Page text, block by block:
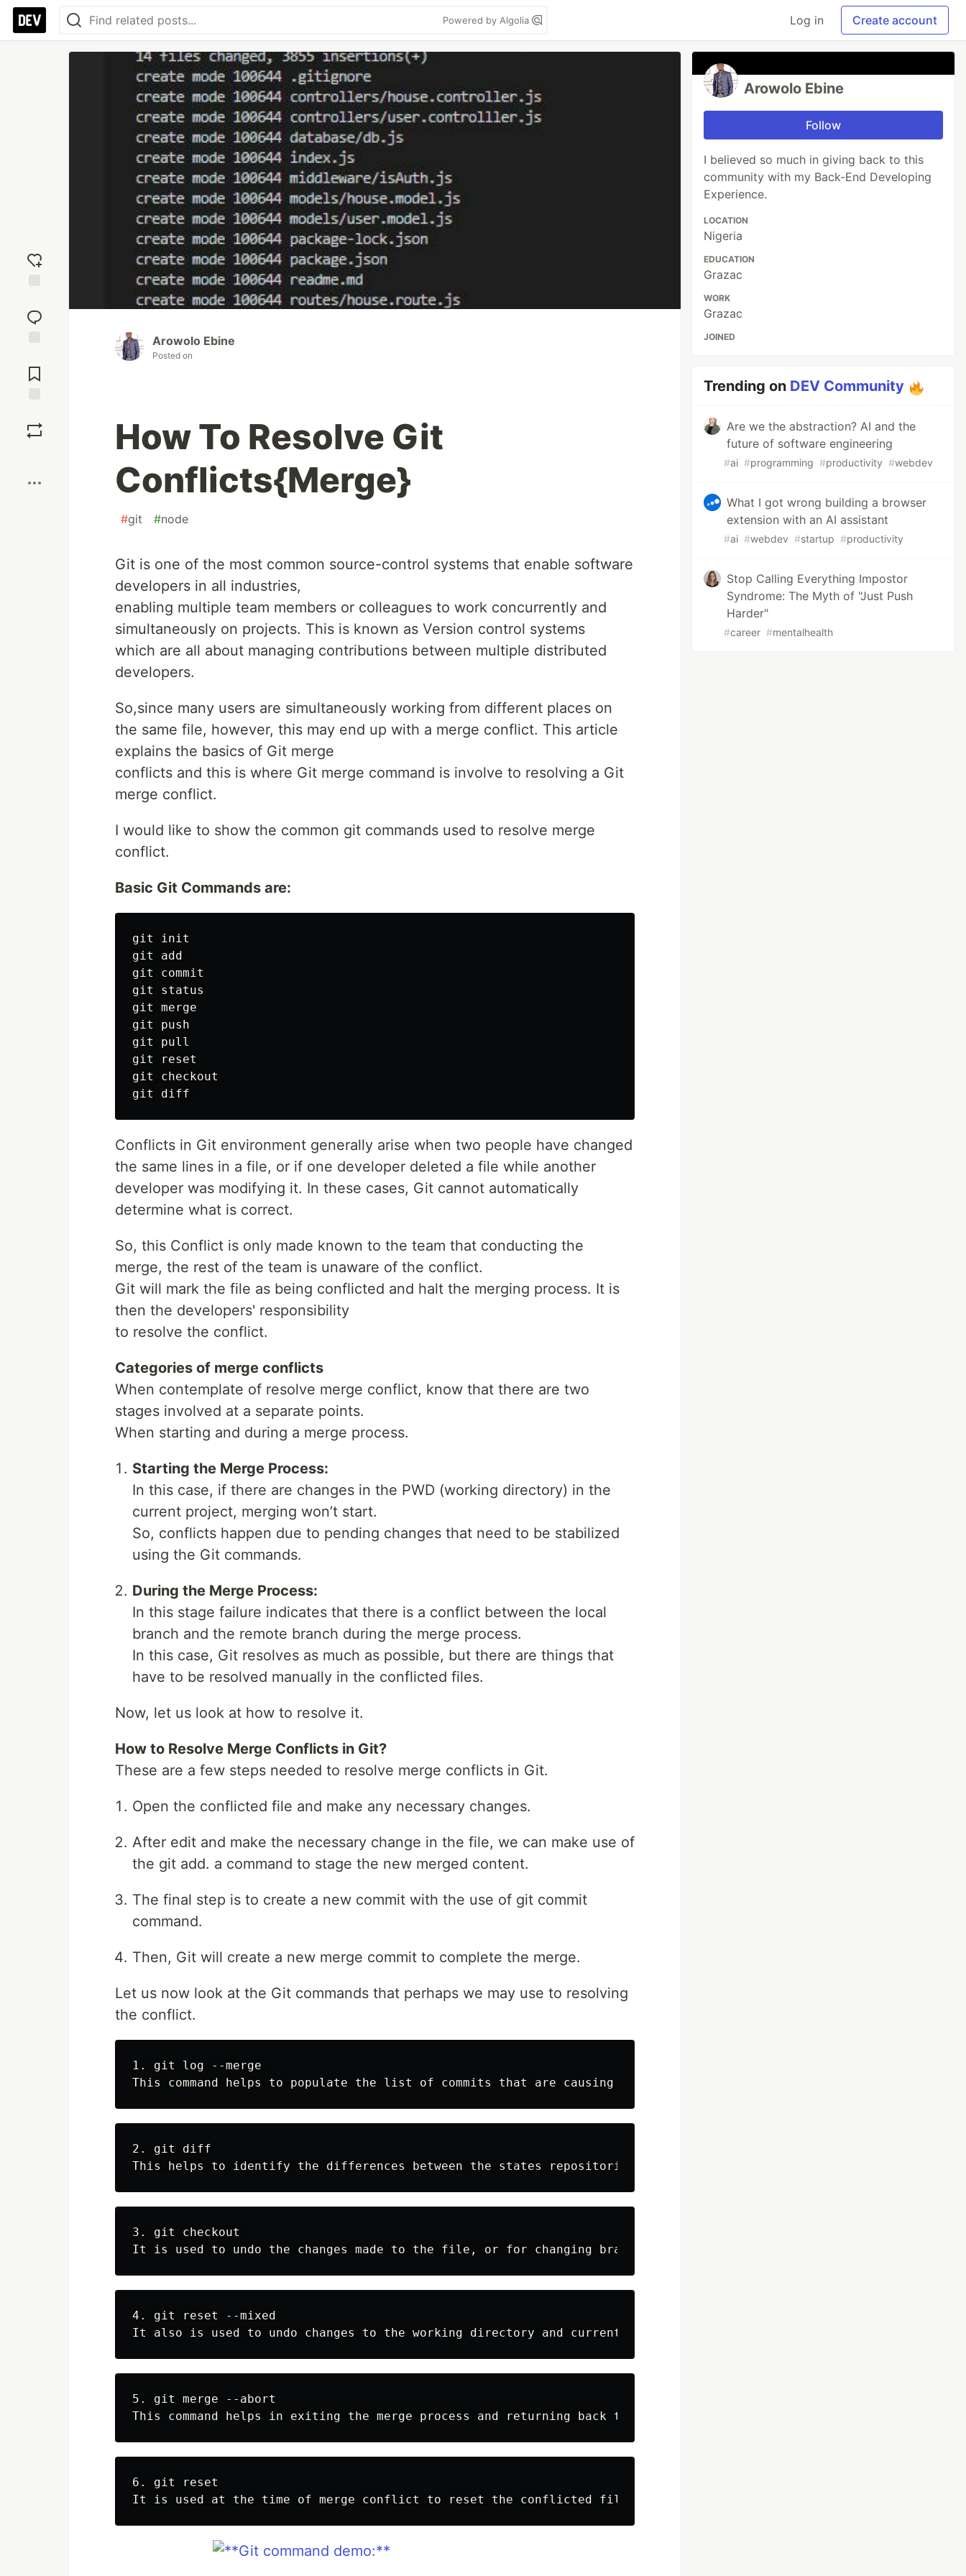
Powered by Algolia Log in Create account
reaction
Comments
Arowolo Ebine
Posted on
How To Resolve Git
Conflicts{Merge}
#git #node
Git is one of the most common source-control systems that enable software
developers in all industries,
enabling multiple team members or colleagues to work concurrently and
simultaneously on projects. This is known as Version control systems
which are all about managing contributions between multiple distributed
developers.
So,since many users are simultaneously working from different places on
the same file, however, this may end up with a merge conflict. This article
explains the basics of Git merge
conflicts and this is where Git merge command is involve to resolving a Git
merge conflict.
I would like to show the common git commands used to resolve merge
conflict.
Basic Git Commands are:
git init
git add
git commit
git status
git merge
git push
git pull
git reset
git checkout
Conflicts in Git environment generally arise when two people have changed
the same lines in a file, or if one developer deleted a file while another
developer was modifying it. In these cases, Git cannot automatically
determine what is correct.
So, this Conflict is only made known to the team that conducting the
merge, the rest of the team is unaware of the conflict.
Git will mark the file as being conflicted and halt the merging process. It is
then the developers' responsibility
to resolve the conflict.
Categories of merge conflicts
When contemplate of resolve merge conflict, know that there are two
stages involved at a separate points.
When starting and during a merge process.
Starting the Merge Process:
In this case, if there are changes in the PWD (working directory) in the
current project, merging won’t start.
So, conflicts happen due to pending changes that need to be stabilized
using the Git commands.
During the Merge Process:
In this stage failure indicates that there is a conflict between the local
branch and the remote branch during the merge process.
In this case, Git resolves as much as possible, but there are things that
have to be resolved manually in the conflicted files.
Now, let us look at how to resolve it.
How to Resolve Merge Conflicts in Git?
These are a few steps needed to resolve merge conflicts in Git.
Open the conflicted file and make any necessary changes.
After edit and make the necessary change in the file, we can make use of
the git add. a command to stage the new merged content.
The final step is to create a new commit with the use of git commit
command.
Then, Git will create a new merge commit to complete the merge.
Let us now look at the Git commands that perhaps we may use to resolving
the conflict.
1. git log --merge
2. git diff
3. git checkout
4. git reset --mixed
5. git merge --abort
6. git reset
Arowolo Ebine
Follow
I believed so much in giving back to this
community with my Back-End Developing
Experience.
LOCATION
Nigeria
EDUCATION
Grazac
WORK
Grazac
JOINED
Trending on DEV Community
Are we the abstraction? AI and the
future of software engineering
#ai #programming #productivity #webdev
What I got wrong building a browser
extension with an AI assistant
#ai #webdev #startup #productivity
Stop Calling Everything Impostor
Syndrome: The Myth of "Just Push
Harder"
#career #mentalhealth